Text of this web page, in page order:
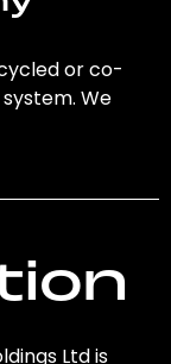
or co-
We
Ltd is